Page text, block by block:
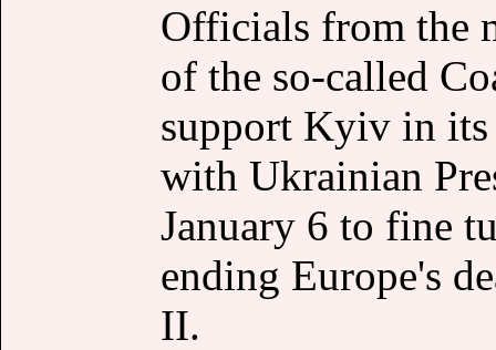
Officials from the
of the so-called
support Kyiv in
with Ukrainian
January 6 to fine
ending Europe's
II.